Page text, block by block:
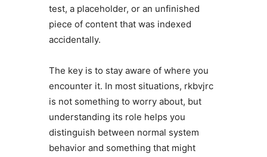
test, a placeholder, or an unfinished
piece of content that was indexed
accidentally.
The key is to stay aware of where you
encounter it. In most situations, rkbvjrc
is not something to worry about, but
understanding its role helps you
distinguish between normal system
behavior and something that might